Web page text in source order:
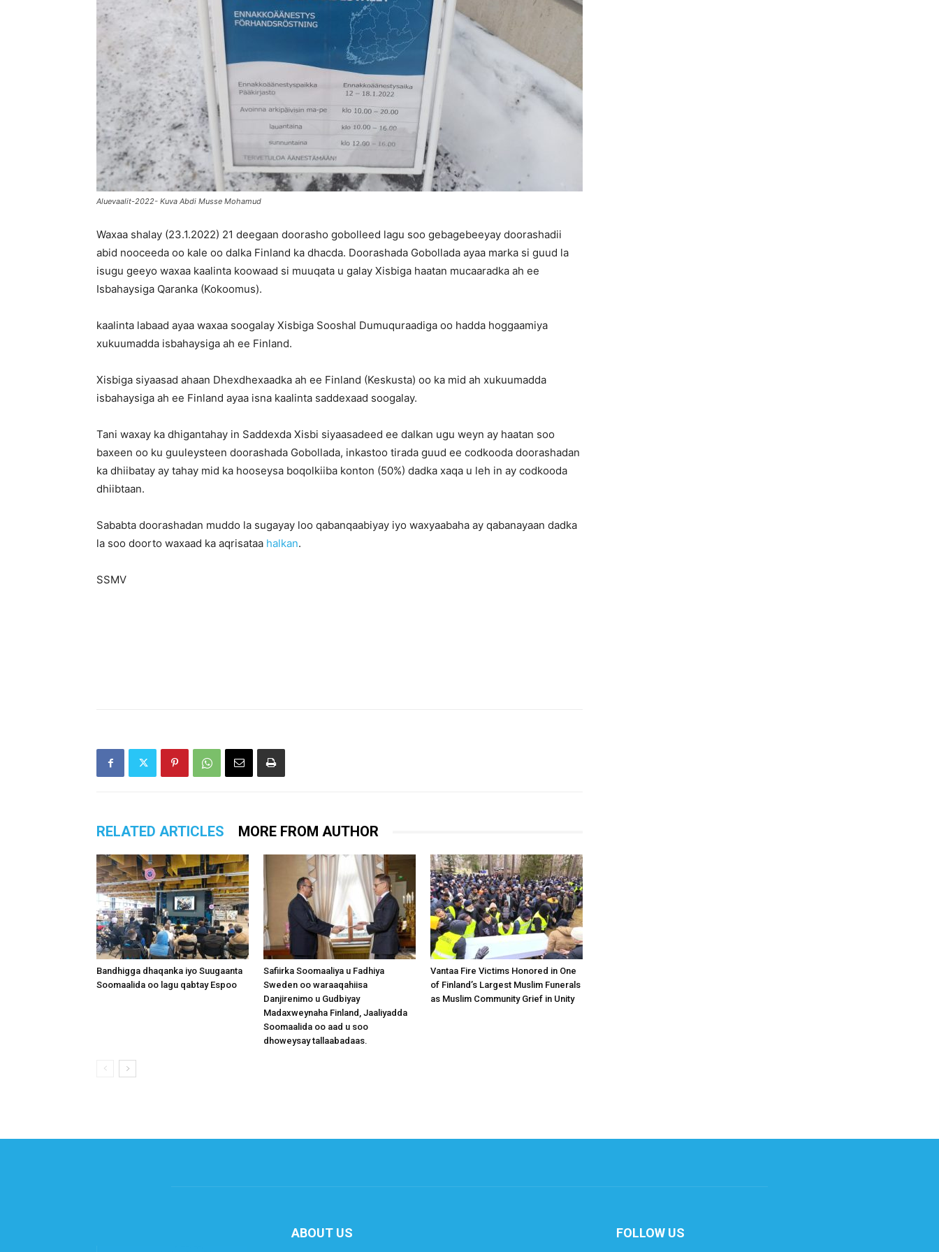
Aluevaalit-2022- Kuva Abdi Musse Mohamud
Waxaa shalay (23.1.2022) 21 deegaan doorasho gobolleed lagu soo gebagebeeyay doorashadii
abid nooceeda oo kale oo dalka Finland ka dhacda. Doorashada Gobollada ayaa marka si guud la
isugu geeyo waxaa kaalinta koowaad si muuqata u galay Xisbiga haatan mucaaradka ah ee
Isbahaysiga Qaranka (Kokoomus).
kaalinta labaad ayaa waxaa soogalay Xisbiga Sooshal Dumuquraadiga oo hadda hoggaamiya
xukuumadda isbahaysiga ah ee Finland.
Xisbiga siyaasad ahaan Dhexdhexaadka ah ee Finland (Keskusta) oo ka mid ah xukuumadda
isbahaysiga ah ee Finland ayaa isna kaalinta saddexaad soogalay.
Tani waxay ka dhigantahay in Saddexda Xisbi siyaasadeed ee dalkan ugu weyn ay haatan soo
baxeen oo ku guuleysteen doorashada Gobollada, inkastoo tirada guud ee codkooda doorashadan
ka dhiibatay ay tahay mid ka hooseysa boqolkiiba konton (50%) dadka xaqa u leh in ay codkooda
dhiibtaan.
Sababta doorashadan muddo la sugayay loo qabanqaabiyay iyo waxyaabaha ay qabanayaan dadka
la soo doorto waxaad ka aqrisataa halkan.
SSMV
RELATED ARTICLES MORE FROM AUTHOR
Bandhigga dhaqanka iyo Suugaanta
Soomaalida oo lagu qabtay Espoo
Safiirka Soomaaliya u Fadhiya
Sweden oo waraaqahiisa
Danjirenimo u Gudbiyay
Madaxweynaha Finland, Jaaliyadda
Soomaalida oo aad u soo
dhoweysay tallaabadaas.
Vantaa Fire Victims Honored in One
of Finland’s Largest Muslim Funerals
as Muslim Community Grief in Unity
ABOUT US FOLLOW US